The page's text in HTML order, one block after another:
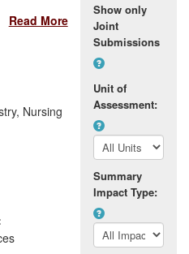
complex
the
to
Our
and
Read More
Nursing
Show only
Joint
Submissions
Unit of
Assessment:
Summary
Impact Type: